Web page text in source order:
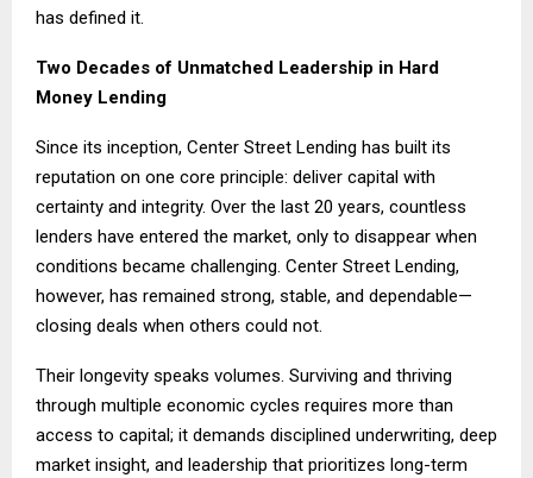
has defined it.
Two Decades of Unmatched Leadership in Hard
Money Lending
Since its inception, Center Street Lending has built its
reputation on one core principle: deliver capital with
certainty and integrity. Over the last 20 years, countless
lenders have entered the market, only to disappear when
conditions became challenging. Center Street Lending,
however, has remained strong, stable, and dependable—
closing deals when others could not.
Their longevity speaks volumes. Surviving and thriving
through multiple economic cycles requires more than
access to capital; it demands disciplined underwriting, deep
market insight, and leadership that prioritizes long-term